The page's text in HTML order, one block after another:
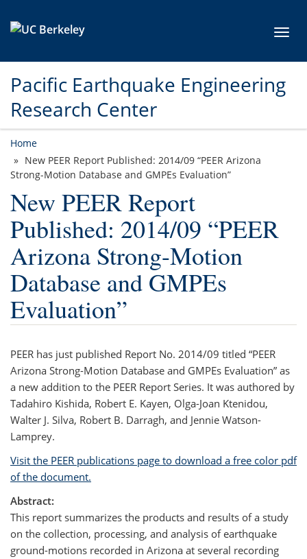
Pacific Earthquake Engineering
Research Center
Home
New PEER Report Published: 2014/09 “PEER Arizona
Strong-Motion Database and GMPEs Evaluation”
New PEER Report
Published: 2014/09 “PEER
Arizona Strong-Motion
Database and GMPEs
Evaluation”
PEER has just published Report No. 2014/09 titled “PEER
Arizona Strong-Motion Database and GMPEs Evaluation” as
a new addition to the PEER Report Series. It was authored by
Tadahiro Kishida, Robert E. Kayen, Olga-Joan Ktenidou,
Walter J. Silva, Robert B. Darragh, and Jennie Watson-
Lamprey.
Visit the PEER publications page to download a free color pdf
of the document.
Abstract:
This report summarizes the products and results of a study
on the collection, processing, and analysis of earthquake
ground-motions recorded in Arizona at several recording